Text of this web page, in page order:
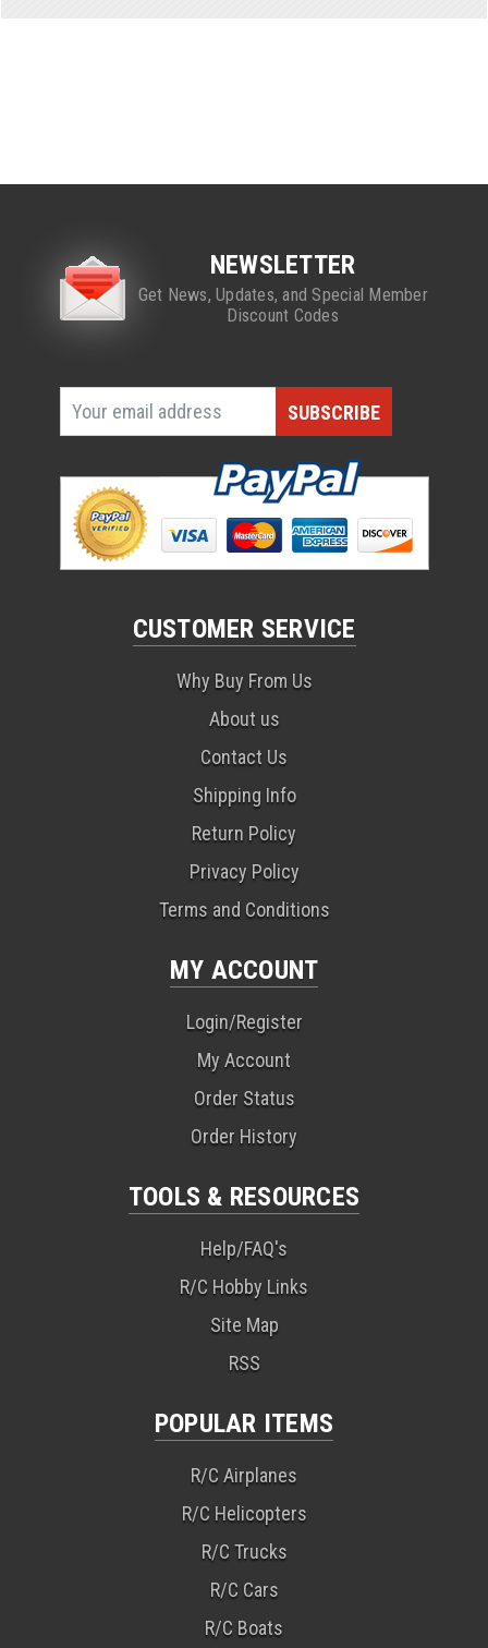
NEWSLETTER
Get News, Updates, and Special Member
Discount Codes
CUSTOMER SERVICE
Why Buy From Us
About us
Contact Us
Shipping Info
Return Policy
Privacy Policy
Terms and Conditions
MY ACCOUNT
Login/Register
My Account
Order Status
Order History
TOOLS & RESOURCES
Help/FAQ's
R/C Hobby Links
Site Map
RSS
POPULAR ITEMS
R/C Airplanes
R/C Helicopters
R/C Trucks
R/C Cars
R/C Boats